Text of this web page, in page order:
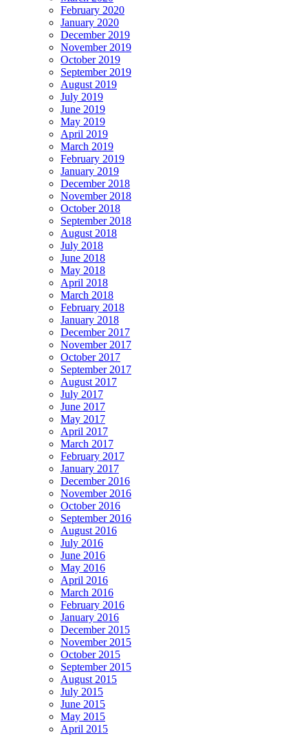
February 2020
January 2020
December 2019
November 2019
October 2019
September 2019
August 2019
July 2019
June 2019
May 2019
April 2019
March 2019
February 2019
January 2019
December 2018
November 2018
October 2018
September 2018
August 2018
July 2018
June 2018
May 2018
April 2018
March 2018
February 2018
January 2018
December 2017
November 2017
October 2017
September 2017
August 2017
July 2017
June 2017
May 2017
April 2017
March 2017
February 2017
January 2017
December 2016
November 2016
October 2016
September 2016
August 2016
July 2016
June 2016
May 2016
April 2016
March 2016
February 2016
January 2016
December 2015
November 2015
October 2015
September 2015
August 2015
July 2015
June 2015
May 2015
April 2015